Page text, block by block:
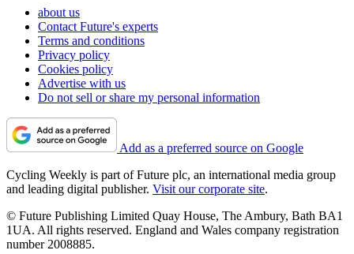
about us
Contact Future's experts
Terms and conditions
Privacy policy
Cookies policy
Advertise with us
Do not sell or share my personal information
Add as a preferred source on Google
Cycling Weekly is part of Future plc, an international media group
and leading digital publisher. Visit our corporate site.
© Future Publishing Limited Quay House, The Ambury, Bath BA1
1UA. All rights reserved. England and Wales company registration
number 2008885.